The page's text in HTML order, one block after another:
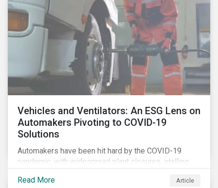
employee relations and supply chain management.
Vehicles and Ventilators: An ESG Lens on
Automakers Pivoting to COVID-19
Solutions
Automakers have been hit hard by the COVID-19
pandemic, with widespread plant closures, stalling
corporate management teams and government
Read More Article